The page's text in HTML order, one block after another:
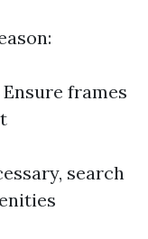
frames
search